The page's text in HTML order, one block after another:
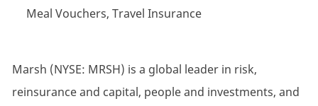
Meal Vouchers, Travel Insurance
Marsh (NYSE: MRSH) is a global leader in risk,
reinsurance and capital, people and investments, and